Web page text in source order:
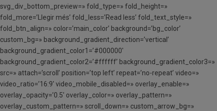
svg_div_bottom_preview=» fold_type=» fold_height=»
fold_more=’Llegir més’ fold_less=’Read less’ fold_text_style=»
fold_btn_align=» color=’main_color’ background=’bg_color’
custom_bg=» background_gradient_direction=’vertical’
background_gradient_color1=’#000000′
background_gradient_color2=’#ffffff’ background_gradient_color3=»
src=» attach=’scroll’ position=’top left’ repeat=’no-repeat’ video=»
video_ratio=’16:9′ video_mobile_disabled=» overlay_enable=»
overlay_opacity=’0.5′ overlay_color=» overlay_pattern=»
overlay_custom_pattern=» scroll_down=» custom_arrow_bg=»